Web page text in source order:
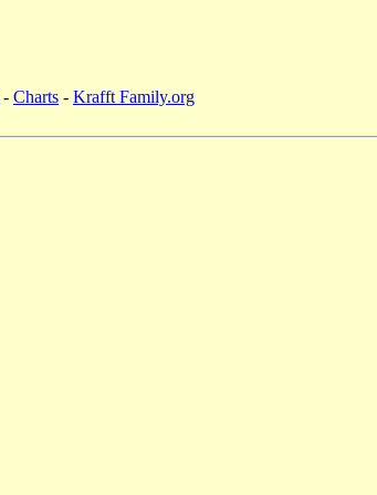
- Charts - Krafft Family.org